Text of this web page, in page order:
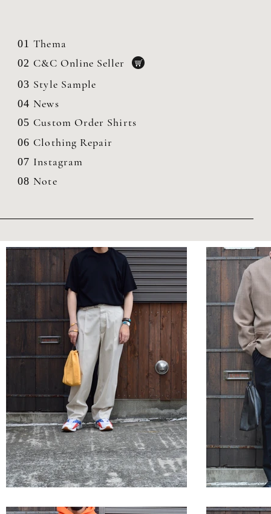
01 Thema
02 C&C Online Seller
03 Style Sample
04 News
05 Custom Order Shirts
06 Clothing Repair
07 Instagram
08 Note